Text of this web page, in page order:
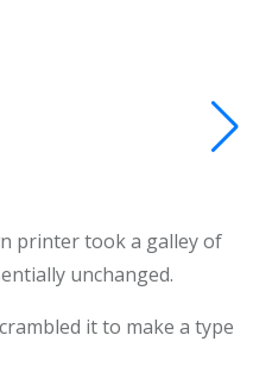
printer took a galley of
unchanged.
it to make a type